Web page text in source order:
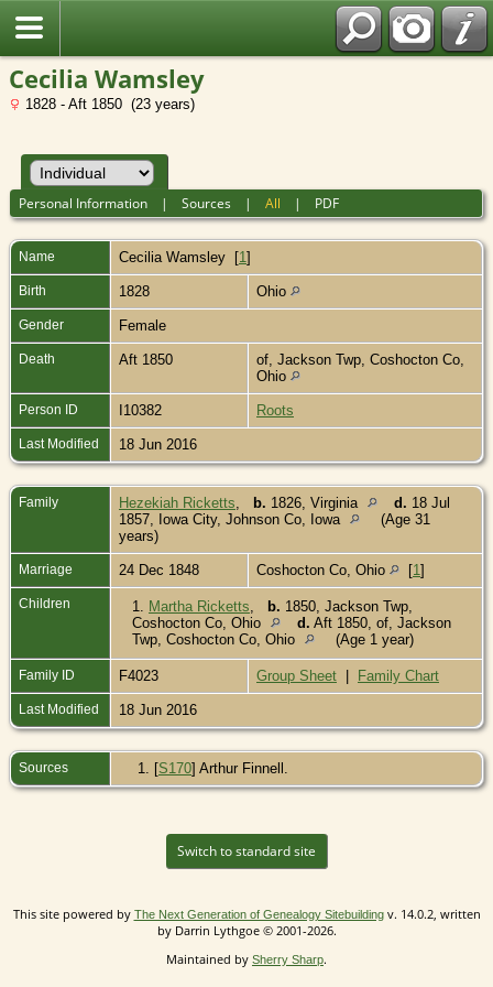
Cecilia Wamsley
1828 - Aft 1850 (23 years)
Personal Information |Sources |All | PDF
Name Cecilia Wamsley [1]
Birth 1828 Ohio
Gender Female
Death Aft 1850
of, Jackson Twp, Coshocton Co,
Ohio
Person ID I10382 Roots
Last Modified 18 Jun 2016
Family Hezekiah Ricketts b. 1826, Virginia d. 18 Jul
1857, Iowa City, Johnson Co, Iowa
(Age 31
years)
Marriage 24 Dec 1848 Coshocton Co, Ohio [1]
Children 1. Martha Ricketts b. 1850, Jackson Twp,
Coshocton Co, Ohio
d. Aft 1850, of, Jackson
Twp, Coshocton Co, Ohio
(Age 1 year)
Family ID F4023 Group Sheet | Family Chart
Last Modified 18 Jun 2016
Sources [S170] Arthur Finnell.
Switch to standard site
This site powered by The Next Generation of Genealogy Sitebuildingv. 14.0.2, written
by Darrin Lythgoe © 2001-2026.
Maintained by Sherry Sharp.